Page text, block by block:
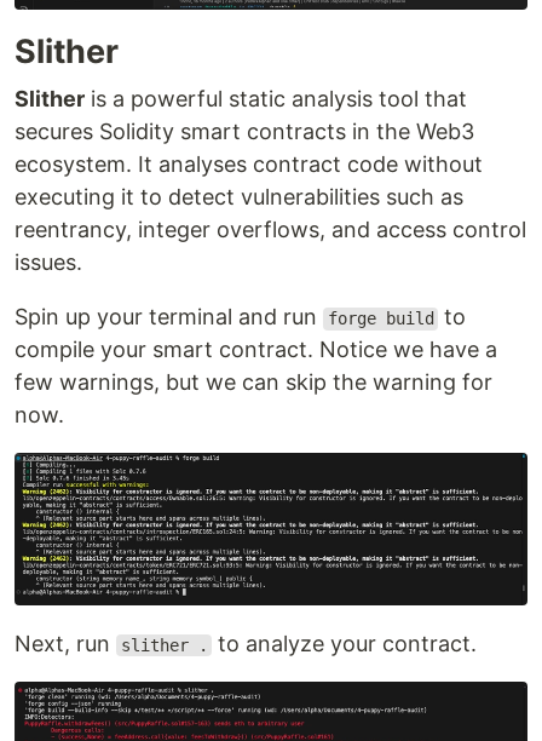
Slither
Slither is a powerful static analysis tool that
secures Solidity smart contracts in the Web3
ecosystem. It analyses contract code without
executing it to detect vulnerabilities such as
reentrancy, integer overflows, and access control
issues.
Spin up your terminal and run forge build
to
compile your smart contract. Notice we have a
few warnings, but we can skip the warning for
now.
Next, run slither . to analyze your contract.